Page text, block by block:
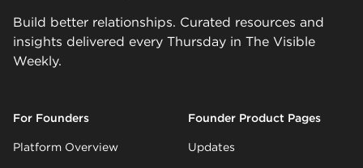
Build better relationships. Curated resources and
insights delivered every Thursday in The Visible
Weekly.
For Founders
Platform Overview
Founder Product Pages
Updates